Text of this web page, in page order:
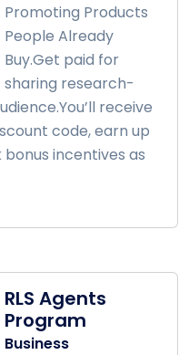
Promoting Products
People Already
Buy.Get paid for
sharing research-
receive
code, earn up
bonus incentives as
RLS Agents
Program
Business